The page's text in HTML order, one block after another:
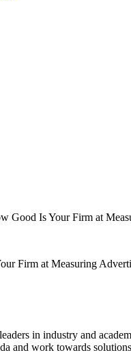
Good Is Your Firm at
Firm at Measuring
in industry and
and work towards